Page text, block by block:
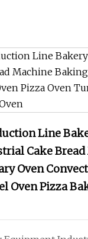
Line
Cake
Oven
Oven Pizza